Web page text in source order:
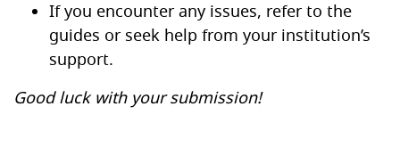
If you encounter any issues, refer to the
guides or seek help from your institution’s
support.
Good luck with your submission!